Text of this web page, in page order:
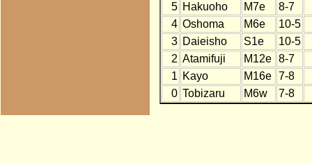
5 Hakuoho M7e
8-7
4 Oshoma M6e
10-5
3 Daieisho S1e
10-5
2 Atamifuji M12e
8-7
1 Kayo M16e
7-8
0 Tobizaru M6w 7-8